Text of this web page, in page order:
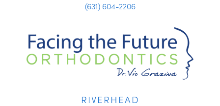
(631) 604-2206
RIVERHEAD